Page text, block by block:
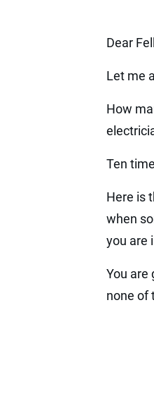
Dear
Let me
How
Ten
Here is
when
you are
You are
none of